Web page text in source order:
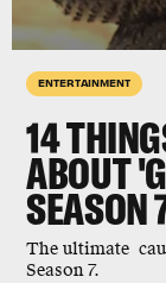
ENTERTAINMENT
14
ABOUT
SEASON
The ultimate
Season 7.